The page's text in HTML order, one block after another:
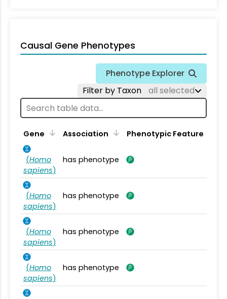
Causal Gene Phenotypes
Phenotype Explorer
Filter by Taxon
all selected
Gene Association Phenotypic Feature
(Homo
sapiens)
has phenotype
(Homo
sapiens)
has phenotype
(Homo
sapiens)
has phenotype
(Homo
sapiens)
has phenotype